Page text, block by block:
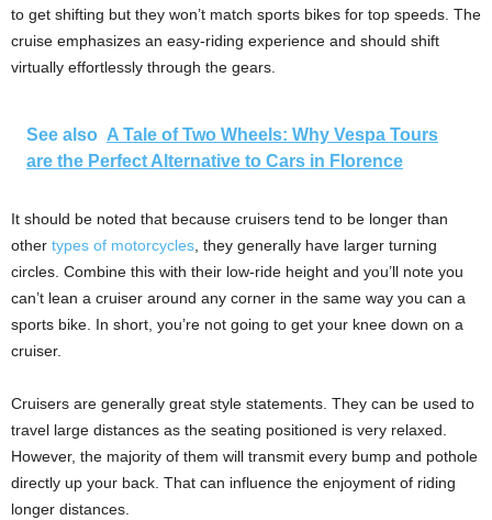
to get shifting but they won’t match sports bikes for top speeds. The
cruise emphasizes an easy-riding experience and should shift
virtually effortlessly through the gears.
See also A Tale of Two Wheels: Why Vespa Tours
are the Perfect Alternative to Cars in Florence
It should be noted that because cruisers tend to be longer than
other types of motorcycles, they generally have larger turning
circles. Combine this with their low-ride height and you’ll note you
can’t lean a cruiser around any corner in the same way you can a
sports bike. In short, you’re not going to get your knee down on a
cruiser.
Cruisers are generally great style statements. They can be used to
travel large distances as the seating positioned is very relaxed.
However, the majority of them will transmit every bump and pothole
directly up your back. That can influence the enjoyment of riding
longer distances.